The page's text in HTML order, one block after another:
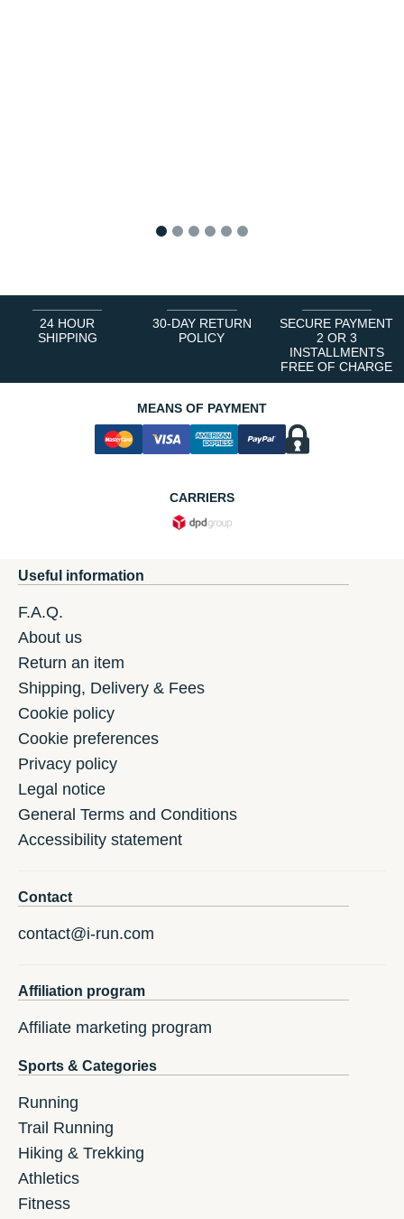
24 HOUR
SHIPPING
30-DAY RETURN
POLICY
SECURE PAYMENT
2 OR 3
INSTALLMENTS
FREE OF CHARGE
MEANS OF PAYMENT
CARRIERS
Useful information
F.A.Q.
About us
Return an item
Shipping, Delivery & Fees
Cookie policy
Cookie preferences
Privacy policy
Legal notice
General Terms and Conditions
Accessibility statement
Contact
contact@i-run.com
Affiliation program
Affiliate marketing program
Sports & Categories
Running
Trail Running
Hiking & Trekking
Athletics
Fitness